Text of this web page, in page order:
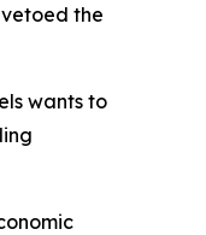
the
wants to